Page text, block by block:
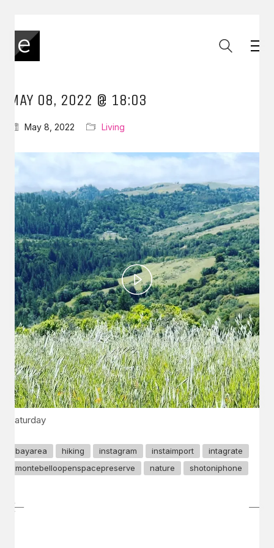
MAY 08, 2022 @ 18:03
May 8, 2022 Living
Play
Video
Saturday
bayarea hiking instagram instaimport
intagrate
montebelloopenspacepreserve
nature shotoniphone